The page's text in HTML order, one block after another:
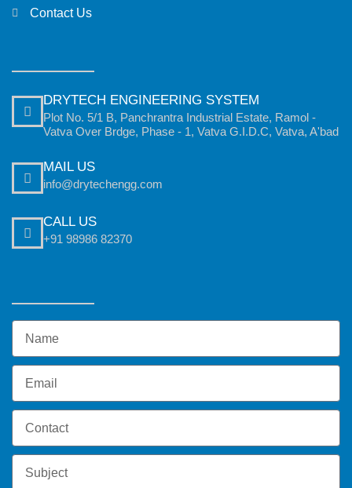
Contact Us
DRYTECH ENGINEERING SYSTEM
Plot No. 5/1 B, Panchrantra Industrial Estate, Ramol -
Vatva Over Brdge, Phase - 1, Vatva G.I.D.C, Vatva, A'bad
MAIL US
info@drytechengg.com
CALL US
+91 98986 82370